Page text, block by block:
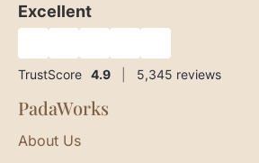
Excellent
TrustScore 4.9 5,345 reviews
PadaWorks
About Us